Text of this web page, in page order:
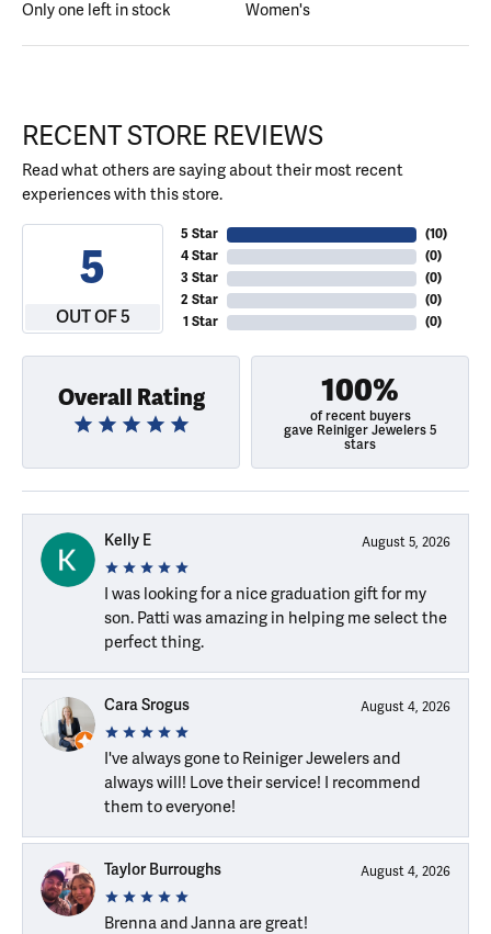
Only one left in stock Women's
RECENT STORE REVIEWS
Read what others are saying about their most recent
experiences with this store.
5
OUT OF 5
5 Star
4 Star
3 Star
2 Star
1 Star
(10)
(0)
(0)
(0)
(0)
Overall Rating 100%
of recent buyers
gave Reiniger Jewelers 5
stars
Kelly E August 5, 2026
I was looking for a nice graduation gift for my
son. Patti was amazing in helping me select the
perfect thing.
Cara Srogus August 4, 2026
I've always gone to Reiniger Jewelers and
always will! Love their service! I recommend
them to everyone!
Taylor Burroughs August 4, 2026
Brenna and Janna are great!